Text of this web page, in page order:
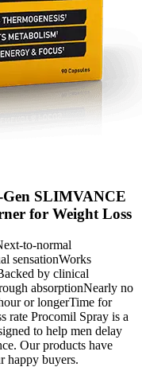
Gen SLIMVANCE
for Weight Loss
to-normal
sensationWorks
by clinical
absorptionNearly no
or longerTime for
rate Procomil Spray is a
to help men delay
Our products have
happy buyers.